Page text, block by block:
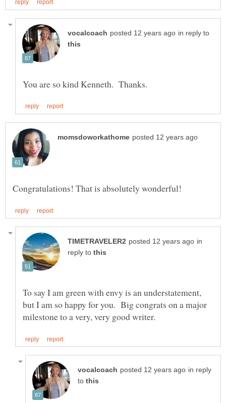
in reply to
in
reply to
To say I am green with envy is an understatement,
but I am so happy for you. Big congrats on a major
in reply
to